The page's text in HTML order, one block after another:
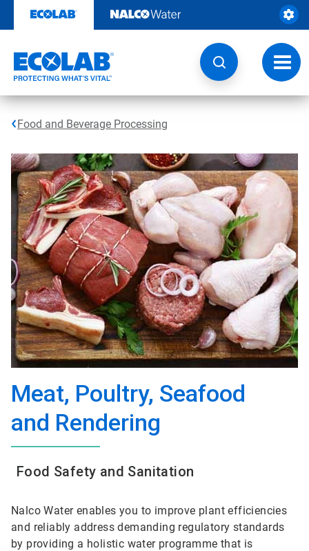
content
Food and Beverage Processing
Meat, Poultry, Seafood
and Rendering
Food Safety and Sanitation
Nalco Water enables you to improve plant efficiencies
and reliably address demanding regulatory standards
by providing a holistic water programme that is